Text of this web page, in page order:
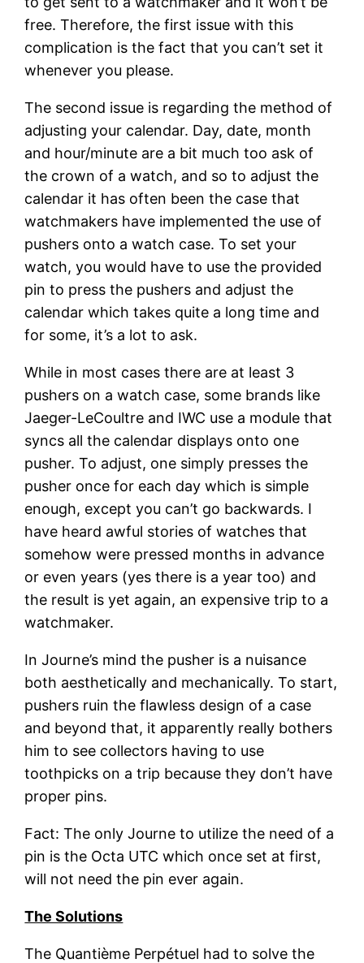
free. Therefore, the first issue with this
complication is the fact that you can’t set it
whenever you please.
The second issue is regarding the method of
adjusting your calendar. Day, date, month
and hour/minute are a bit much too ask of
the crown of a watch, and so to adjust the
calendar it has often been the case that
watchmakers have implemented the use of
pushers onto a watch case. To set your
watch, you would have to use the provided
pin to press the pushers and adjust the
calendar which takes quite a long time and
for some, it’s a lot to ask.
While in most cases there are at least 3
pushers on a watch case, some brands like
Jaeger-LeCoultre and IWC use a module that
syncs all the calendar displays onto one
pusher. To adjust, one simply presses the
pusher once for each day which is simple
enough, except you can’t go backwards. I
have heard awful stories of watches that
somehow were pressed months in advance
or even years (yes there is a year too) and
the result is yet again, an expensive trip to a
watchmaker.
In Journe’s mind the pusher is a nuisance
both aesthetically and mechanically. To start,
pushers ruin the flawless design of a case
and beyond that, it apparently really bothers
him to see collectors having to use
toothpicks on a trip because they don’t have
proper pins.
Fact: The only Journe to utilize the need of a
pin is the Octa UTC which once set at first,
will not need the pin ever again.
The Solutions
The Quantième Perpétuel had to solve the